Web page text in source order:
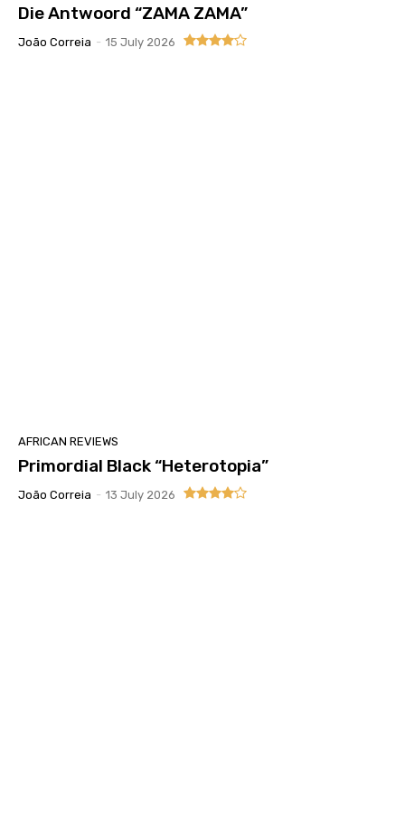
Die Antwoord “ZAMA ZAMA”
João Correia - 15 July 2026
AFRICAN REVIEWS
Primordial Black “Heterotopia”
João Correia - 13 July 2026